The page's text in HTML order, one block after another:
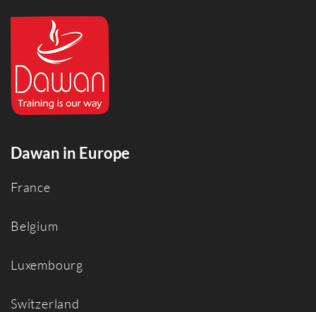
Dawan in Europe
France
Belgium
Luxembourg
Switzerland